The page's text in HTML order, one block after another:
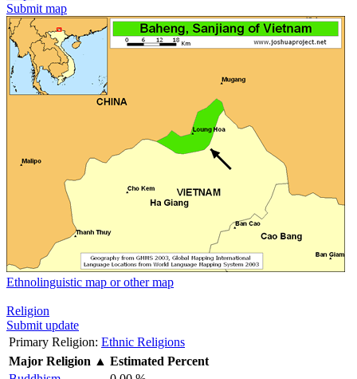
Submit map
Ethnolinguistic map or other map
Religion
Submit update
Primary Religion: Ethnic Religions
Major Religion ▲ Estimated Percent